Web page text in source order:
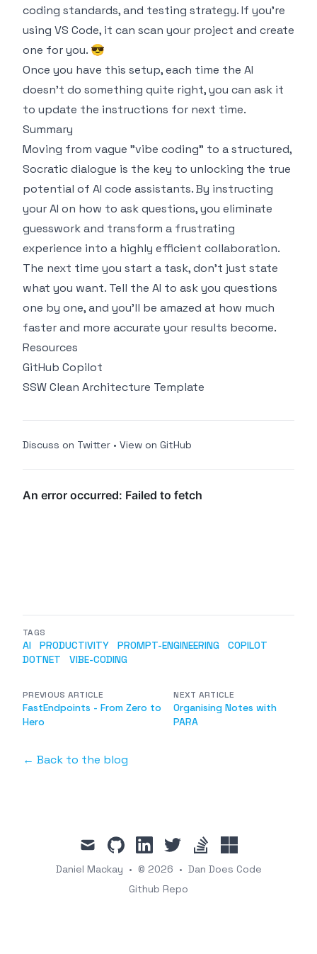
coding standards, and testing strategy. If you're
using VS Code, it can scan your project and create
one for you. 😎
Once you have this setup, each time the AI
doesn't do something quite right, you can ask it
to update the instructions for next time.
Summary
Moving from vague "vibe coding" to a structured,
Socratic dialogue is the key to unlocking the true
potential of AI code assistants. By instructing
your AI on how to ask questions, you eliminate
guesswork and transform a frustrating
experience into a highly efficient collaboration.
The next time you start a task, don't just state
what you want. Tell the AI to ask you questions
one by one, and you'll be amazed at how much
faster and more accurate your results become.
Resources
GitHub Copilot
SSW Clean Architecture Template
Discuss on Twitter • View on GitHub
TAGS
AI PRODUCTIVITY PROMPT-ENGINEERING
COPILOT
DOTNET
VIBE-CODING
PREVIOUS ARTICLE
FastEndpoints - From Zero to
Hero
NEXT ARTICLE
Organising Notes with
PARA
← Back to the blog
mail github linkedintwitter stackoverflow
ssw
Daniel Mackay • © 2026 • Dan Does Code
Github Repo